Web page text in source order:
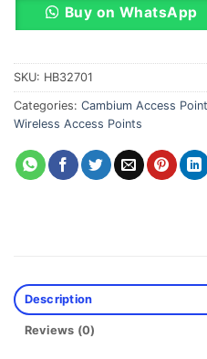
Buy on WhatsApp
SKU: HB32701
Categories: Cambium Access
Wireless Access Points
Description
Reviews (0)